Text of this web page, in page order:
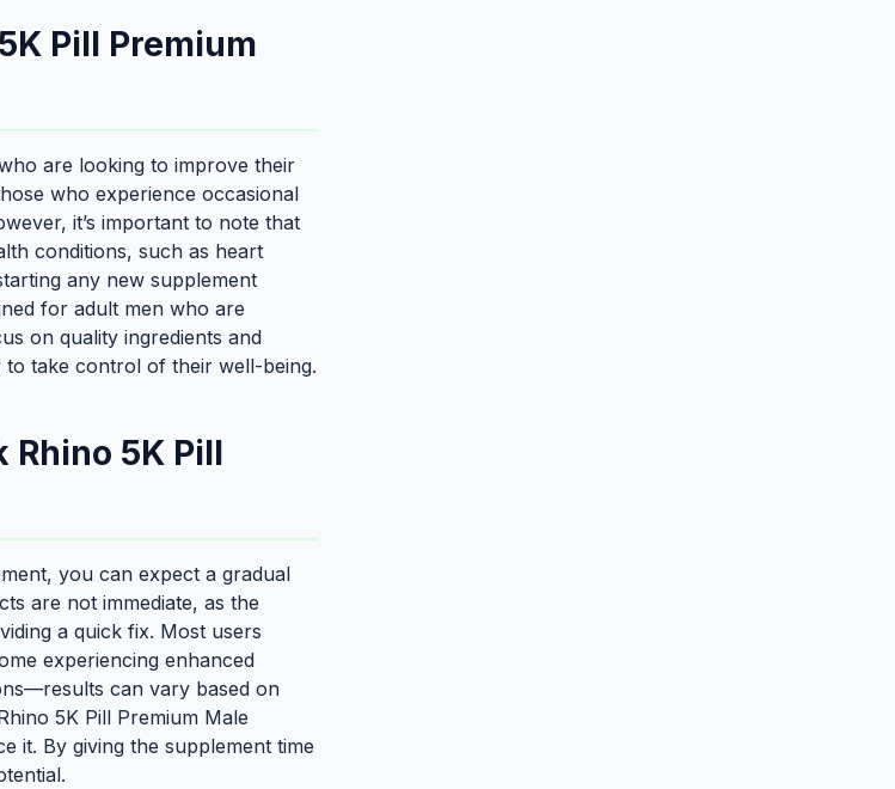
Pill Premium
are looking to improve their
who experience occasional
it’s important to note that
conditions, such as heart
any new supplement
for adult men who are
on quality ingredients and
take control of their well-being.
5K Pill
you can expect a gradual
are not immediate, as the
a quick fix. Most users
experiencing enhanced
can vary based on
5K Pill Premium Male
it. By giving the supplement time